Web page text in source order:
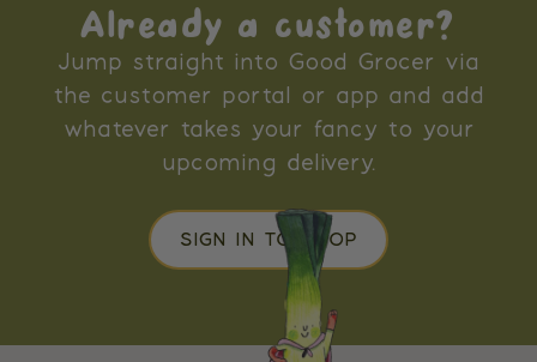
Already a customer?
Jump straight into Good Grocer via
the customer portal or app and add
whatever takes your fancy to your
upcoming delivery.
SIGN IN TO SHOP